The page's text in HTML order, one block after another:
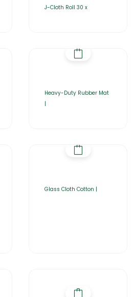
J-Cloth Roll 30 x
Heavy-Duty Rubber Mat
|
Glass Cloth Cotton |